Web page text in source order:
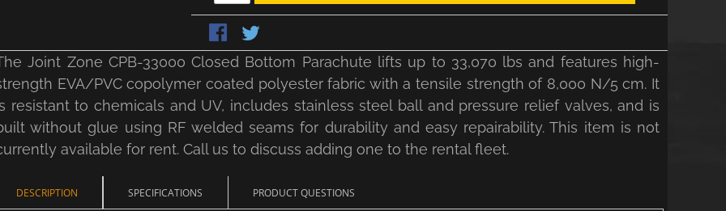
Joint Zone CPB-33000 Closed Bottom Parachute lifts up to 33,070 lbs and features high-
EVA/PVC copolymer coated polyester fabric with a tensile strength of 8,000 N/5 cm. It
resistant to chemicals and UV, includes stainless steel ball and pressure relief valves, and is
without glue using RF welded seams for durability and easy repairability. This item is not
available for rent. Call us to discuss adding one to the rental fleet.
DESCRIPTION SPECIFICATIONS PRODUCT QUESTIONS